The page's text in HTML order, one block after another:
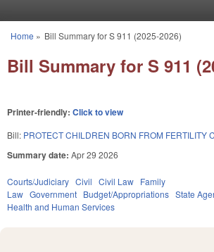
You are here
Home » Bill Summary for S 911 (2025-2026)
Bill Summary for S 911
Printer-friendly: Click to view
Bill: PROTECT CHILDREN BORN FROM FERTILITY
Summary date: Apr 29 2026
Courts/Judiciary Civil Civil Law Family
Law Government Budget/Appropriations State
Health and Human Services